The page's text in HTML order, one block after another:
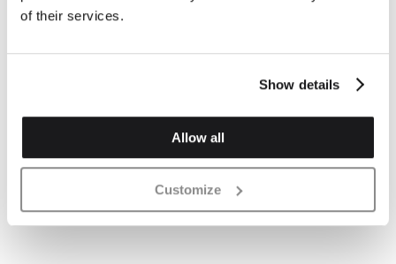
of their services.
Show details
Allow all
Customize